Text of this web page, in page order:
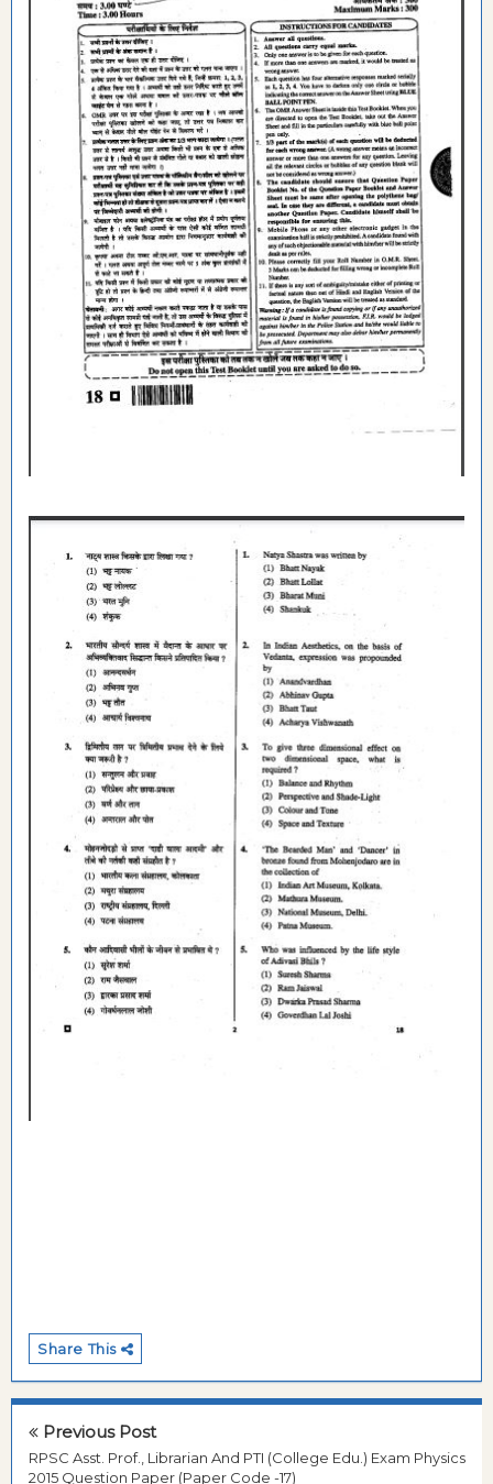
Share This
Previous Post
RPSC Asst. Prof., Librarian And PTI (College Edu.) Exam Physics
2015 Question Paper (Paper Code -17)